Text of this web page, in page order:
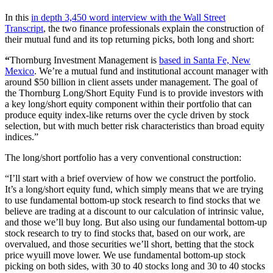
In this in depth 3,450 word interview with the Wall Street
Transcript, the two finance professionals explain the construction of
their mutual fund and its top returning picks, both long and short:
“Thornburg Investment Management is based in Santa Fe, New
Mexico. We’re a mutual fund and institutional account manager with
around $50 billion in client assets under management. The goal of
the Thornburg Long/Short Equity Fund is to provide investors with
a key long/short equity component within their portfolio that can
produce equity index-like returns over the cycle driven by stock
selection, but with much better risk characteristics than broad equity
indices.”
The long/short portfolio has a very conventional construction:
“I’ll start with a brief overview of how we construct the portfolio.
It’s a long/short equity fund, which simply means that we are trying
to use fundamental bottom-up stock research to find stocks that we
believe are trading at a discount to our calculation of intrinsic value,
and those we’ll buy long. But also using our fundamental bottom-up
stock research to try to find stocks that, based on our work, are
overvalued, and those securities we’ll short, betting that the stock
price wyuill move lower. We use fundamental bottom-up stock
picking on both sides, with 30 to 40 stocks long and 30 to 40 stocks